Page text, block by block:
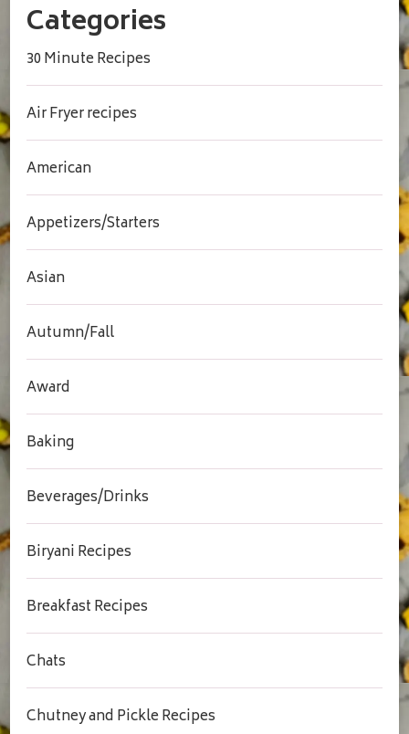
Categories
30 Minute Recipes
Air Fryer recipes
American
Appetizers/Starters
Asian
Autumn/Fall
Award
Baking
Beverages/Drinks
Biryani Recipes
Breakfast Recipes
Chats
Chutney and Pickle Recipes